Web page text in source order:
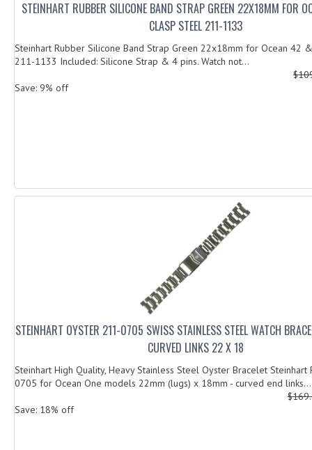
STEINHART RUBBER SILICONE BAND STRAP GREEN 22X18MM FOR
CLASP STEEL 211-1133
Steinhart Rubber Silicone Band Strap Green 22x18mm for Ocean 42
211-1133 Included: Silicone Strap & 4 pins. Watch not...
Save: 9% off
STEINHART OYSTER 211-0705 SWISS STAINLESS STEEL WATCH
CURVED LINKS 22 X 18
Steinhart High Quality, Heavy Stainless Steel Oyster Bracelet
0705 for Ocean One models 22mm (lugs) x 18mm - curved end links...
Save: 18% off